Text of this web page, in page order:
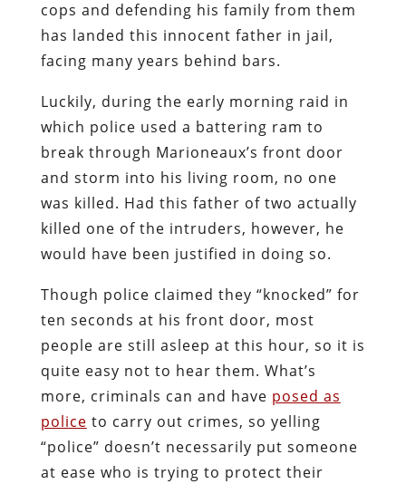
cops and defending his family from them
has landed this innocent father in jail,
facing many years behind bars.
Luckily, during the early morning raid in
which police used a battering ram to
break through Marioneaux’s front door
and storm into his living room, no one
was killed. Had this father of two actually
killed one of the intruders, however, he
would have been justified in doing so.
Though police claimed they “knocked” for
ten seconds at his front door, most
people are still asleep at this hour, so it is
quite easy not to hear them. What’s
more, criminals can and have posed as
police to carry out crimes, so yelling
“police” doesn’t necessarily put someone
at ease who is trying to protect their